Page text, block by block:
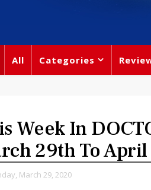
All Categories
Week In
29th To
March 29, 2020